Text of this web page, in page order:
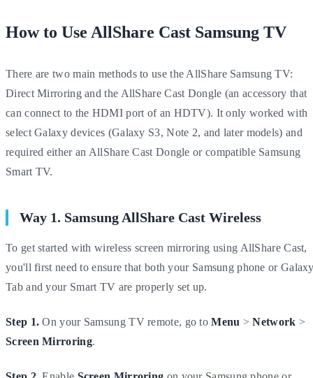
How to Use AllShare Cast Samsung TV
There are two main methods to use the AllShare Samsung TV:
Direct Mirroring and the AllShare Cast Dongle (an accessory that
can connect to the HDMI port of an HDTV). It only worked with
select Galaxy devices (Galaxy S3, Note 2, and later models) and
required either an AllShare Cast Dongle or compatible Samsung
Smart TV.
Way 1. Samsung AllShare Cast Wireless
To get started with wireless screen mirroring using AllShare Cast,
you'll first need to ensure that both your Samsung phone or
Tab and your Smart TV are properly set up.
Step 1. On your Samsung TV remote, go toMenu >Network >
Screen Mirroring.